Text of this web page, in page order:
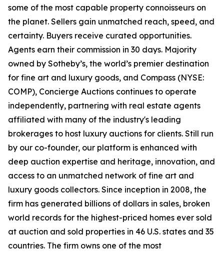
some of the most capable property connoisseurs on
the planet. Sellers gain unmatched reach, speed, and
certainty. Buyers receive curated opportunities.
Agents earn their commission in 30 days. Majority
owned by Sotheby’s, the world’s premier destination
for fine art and luxury goods, and Compass (NYSE:
COMP), Concierge Auctions continues to operate
independently, partnering with real estate agents
affiliated with many of the industry's leading
brokerages to host luxury auctions for clients. Still run
by our co-founder, our platform is enhanced with
deep auction expertise and heritage, innovation, and
access to an unmatched network of fine art and
luxury goods collectors. Since inception in 2008, the
firm has generated billions of dollars in sales, broken
world records for the highest-priced homes ever sold
at auction and sold properties in 46 U.S. states and 35
countries. The firm owns one of the most